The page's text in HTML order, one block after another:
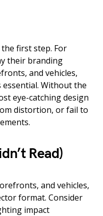
first step. For
their branding
and vehicles,
Without the
eye-catching design
distortion, or fail to
Read)
and vehicles,
format. Consider
impact